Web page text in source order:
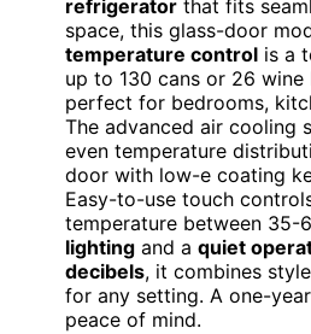
refrigerator that fits
space, this glass-door
temperature control is a
up to 130 cans or 26
perfect for bedrooms,
The advanced air cooling
even temperature
door with low-e coating
Easy-to-use touch
temperature between 35-
lighting and a quiet
decibels, it combines
for any setting. A one-
peace of mind.